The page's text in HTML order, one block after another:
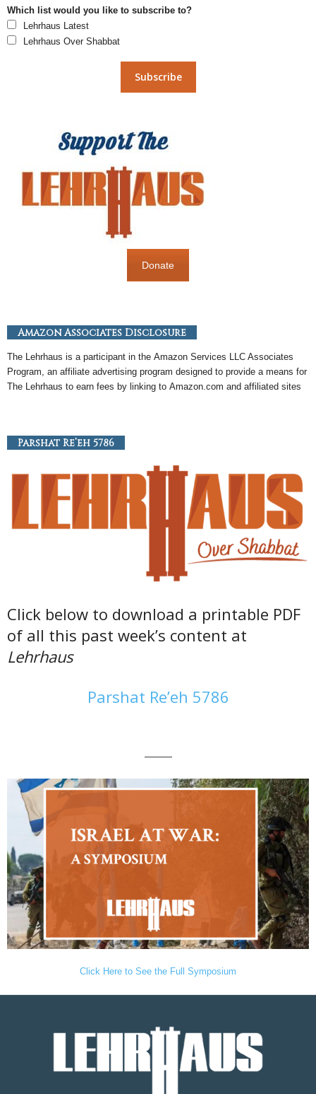
Which list would you like to subscribe to?
Lehrhaus Latest
Lehrhaus Over Shabbat
Donate
Amazon Associates Disclosure
The Lehrhaus is a participant in the Amazon Services LLC Associates
Program, an affiliate advertising program designed to provide a means for
The Lehrhaus to earn fees by linking to Amazon.com and affiliated sites
Parshat Re’eh 5786
Click below to download a printable PDF
of all this past week’s content at
Lehrhaus
Parshat Re’eh 5786
———
Click Here to See the Full Symposium